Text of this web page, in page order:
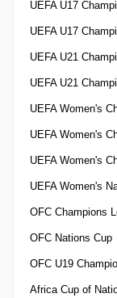
UEFA U17
UEFA U17
UEFA U21
UEFA U21
UEFA Women's
UEFA Women's
UEFA Women's
UEFA Women's
OFC Champions
OFC Nations Cup
OFC U19
Africa Cup of